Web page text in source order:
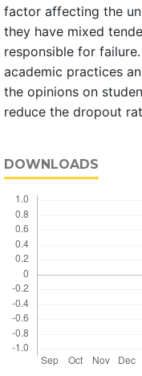
factor affecting the
they have mixed
responsible for
academic practices
the opinions on
reduce the dropout
DOWNLOADS